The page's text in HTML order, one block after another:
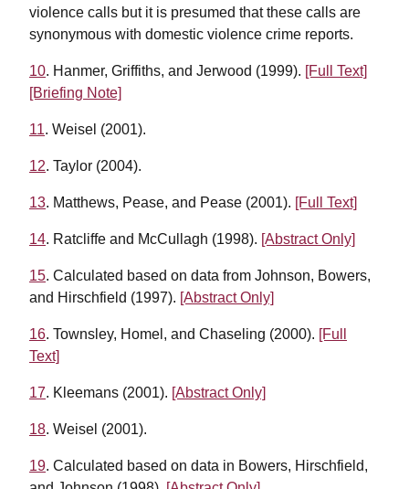
violence calls but it is presumed that these calls are
synonymous with domestic violence crime reports.
10. Hanmer, Griffiths, and Jerwood (1999). [Full Text]
[Briefing Note]
11. Weisel (2001).
12. Taylor (2004).
13. Matthews, Pease, and Pease (2001). [Full Text]
14. Ratcliffe and McCullagh (1998). [Abstract Only]
15. Calculated based on data from Johnson, Bowers,
and Hirschfield (1997). [Abstract Only]
16. Townsley, Homel, and Chaseling (2000). [Full
Text]
17. Kleemans (2001). [Abstract Only]
18. Weisel (2001).
19. Calculated based on data in Bowers, Hirschfield,